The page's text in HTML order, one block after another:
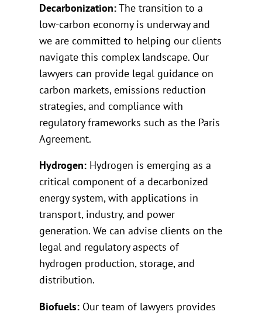
Decarbonization:The transition to a
low-carbon economy is underway and
we are committed to helping our clients
navigate this complex landscape. Our
lawyers can provide legal guidance on
carbon markets, emissions reduction
strategies, and compliance with
regulatory frameworks such as the Paris
Agreement.
Hydrogen: Hydrogen is emerging as a
critical component of a decarbonized
energy system, with applications in
transport, industry, and power
generation. We can advise clients on the
legal and regulatory aspects of
hydrogen production, storage, and
distribution.
Biofuels: Our team of lawyers provides